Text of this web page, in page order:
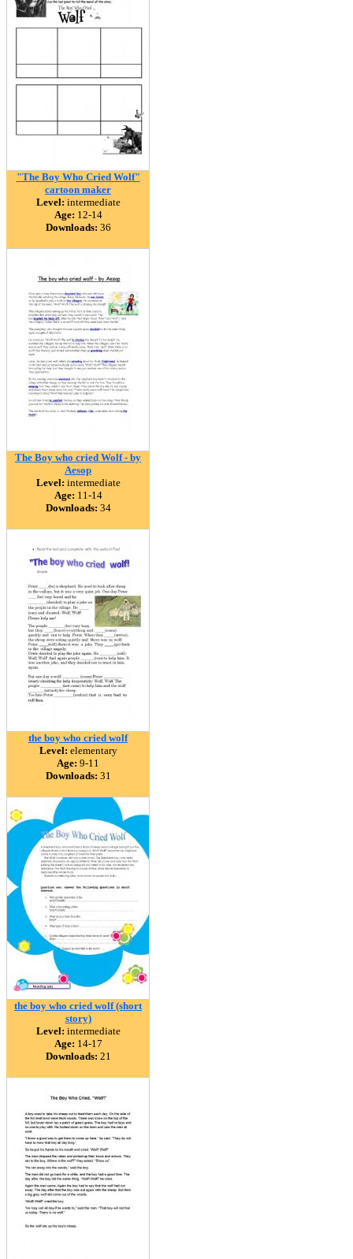
"The Boy Who Cried Wolf"
cartoon maker
Level: intermediate
Age: 12-14
Downloads: 36
The Boy who cried Wolf - by
Aesop
Level: intermediate
Age: 11-14
Downloads: 34
the boy who cried wolf
Level: elementary
Age: 9-11
Downloads: 31
the boy who cried wolf (short
story)
Level: intermediate
Age: 14-17
Downloads: 21